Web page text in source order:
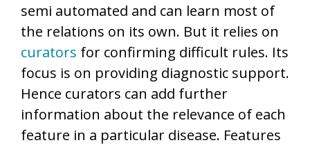
semi automated and can learn most of
the relations on its own. But it relies on
curators for confirming difficult rules. Its
focus is on providing diagnostic support.
Hence curators can add further
information about the relevance of each
feature in a particular disease. Features